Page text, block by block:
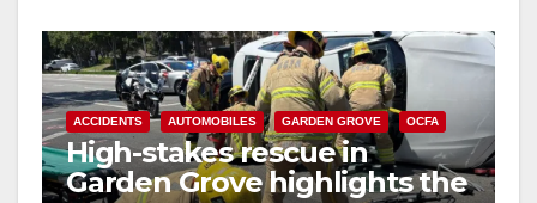
ACCIDENTS AUTOMOBILES GARDEN GROVE OCFA
High-stakes rescue in
Garden Grove highlights the